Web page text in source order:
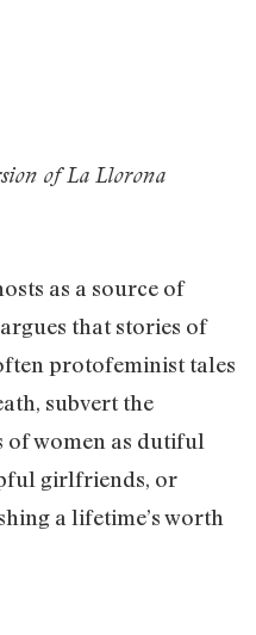
of La Llorona
as a source of
that stories of
protofeminist tales
subvert the
of women as dutiful
girlfriends, or
a lifetime’s worth